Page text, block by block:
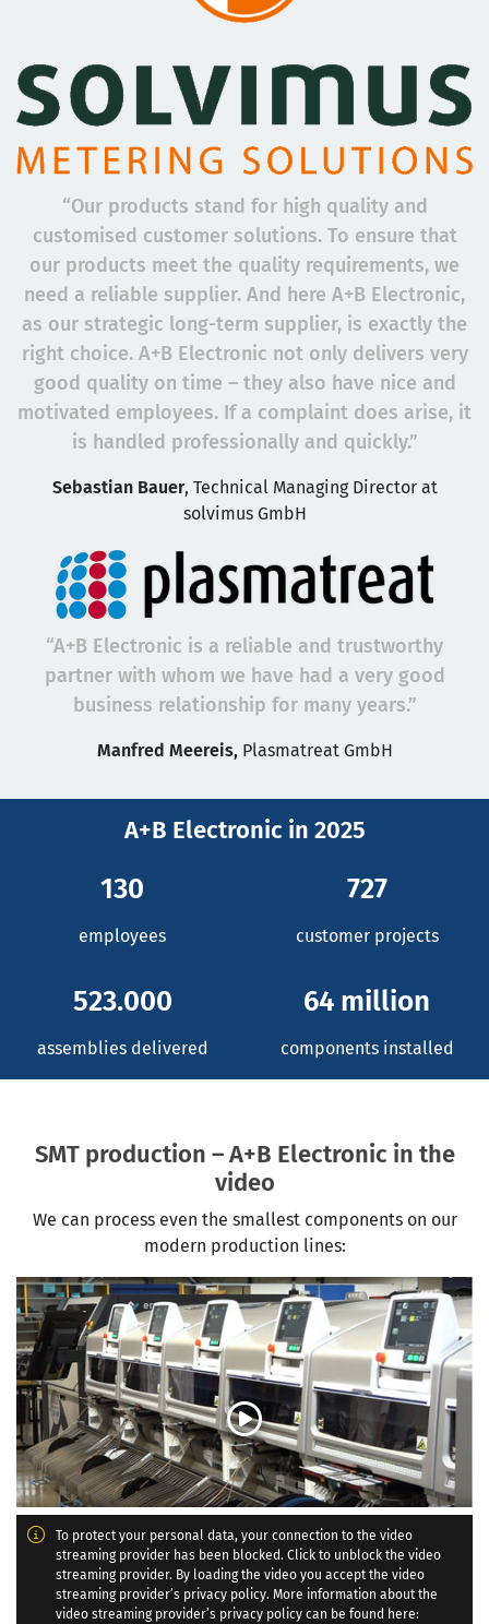
“Our products stand for high quality and
customised customer solutions. To ensure that
our products meet the quality requirements, we
need a reliable supplier. And here A+B Electronic,
as our strategic long-term supplier, is exactly the
right choice. A+B Electronic not only delivers very
good quality on time – they also have nice and
motivated employees. If a complaint does arise, it
is handled professionally and quickly.”
Sebastian Bauer, Technical Managing Director at
solvimus GmbH
“A+B Electronic is a reliable and trustworthy
partner with whom we have had a very good
business relationship for many years.”
Manfred Meereis, Plasmatreat GmbH
A+B Electronic in 2025
130
employees
727
customer projects
523.000
assemblies delivered
64 million
components installed
SMT production – A+B Electronic in the
video
We can process even the smallest components on our
modern production lines:
To protect your personal data, your connection to the video
streaming provider has been blocked. Click to unblock the video
streaming provider. By loading the video you accept the video
streaming provider’s privacy policy. More information about the
video streaming provider’s privacy policy can be found here: